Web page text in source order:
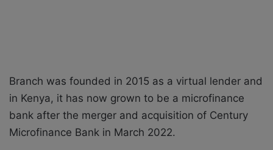
Branch was founded in 2015 as a virtual lender and
in Kenya, it has now grown to be a microfinance
bank after the merger and acquisition of Century
Microfinance Bank in March 2022.